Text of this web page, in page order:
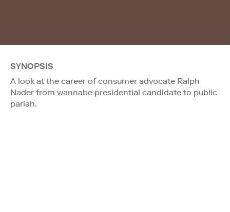
SYNOPSIS
A look at the career of consumer advocate Ralph
Nader from wannabe presidential candidate to public
pariah.